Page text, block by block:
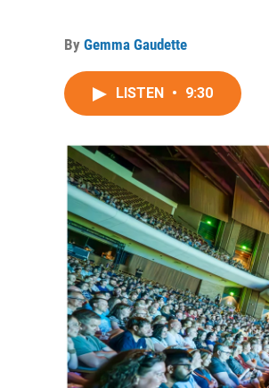
By Gemma Gaudette
LISTEN • 9:30